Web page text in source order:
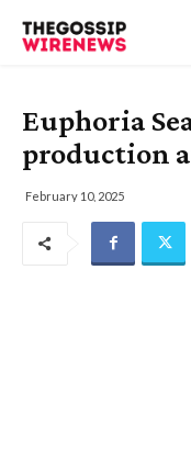
Euphoria
production
February 10, 2025